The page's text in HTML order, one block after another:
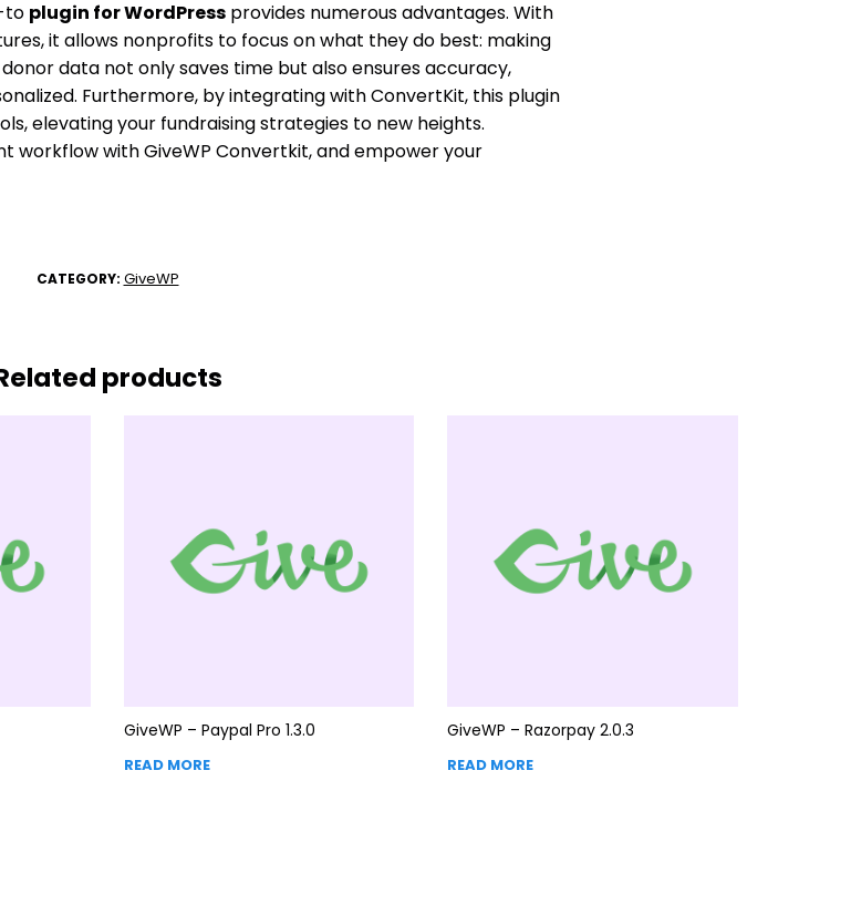
to plugin for WordPressprovides numerous advantages. With
it allows nonprofits to focus on what they do best: making
data not only saves time but also ensures accuracy,
Furthermore, by integrating with ConvertKit, this plugin
elevating your fundraising strategies to new heights.
workflow with GiveWP Convertkit, and empower your
CATEGORY: GiveWP
products
GiveWP – Paypal Pro 1.3.0
READ MORE
GiveWP – Razorpay 2.0.3
READ MORE